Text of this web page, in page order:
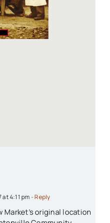
at 4:11 pm- Reply
Market’s original location